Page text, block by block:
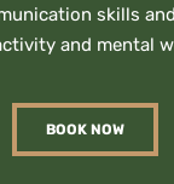
skills
and mental
BOOK NOW